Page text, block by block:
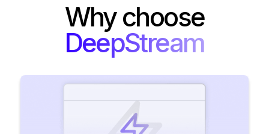
Why choose
DeepStream